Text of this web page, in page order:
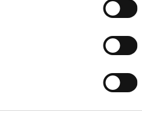
of newly listed homes